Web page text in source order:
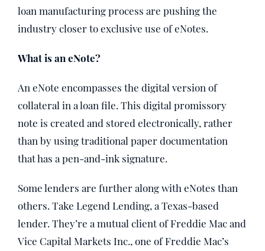
loan manufacturing process are pushing the
industry closer to exclusive use of eNotes.
What is an eNote?
An eNote encompasses the digital version of
collateral in a loan file. This digital promissory
note is created and stored electronically, rather
than by using traditional paper documentation
that has a pen-and-ink signature.
Some lenders are further along with eNotes than
others. Take Legend Lending, a Texas-based
lender. They’re a mutual client of Freddie Mac and
Vice Capital Markets Inc., one of Freddie Mac’s